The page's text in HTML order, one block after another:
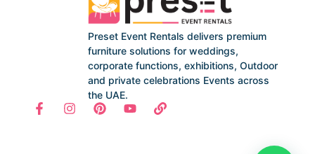
Preset Event Rentals delivers premium
furniture solutions for weddings,
corporate functions, exhibitions, Outdoor
and private celebrations Events across
the UAE.